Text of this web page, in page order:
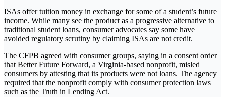
ISAs offer tuition money in exchange for some of a student’s future
income. While many see the product as a progressive alternative to
traditional student loans, consumer advocates say some have
avoided regulatory scrutiny by claiming ISAs are not credit.
The CFPB agreed with consumer groups, saying in a consent order
that Better Future Forward, a Virginia-based nonprofit, misled
consumers by attesting that its products were not loans. The agency
required that the nonprofit comply with consumer protection laws
such as the Truth in Lending Act.